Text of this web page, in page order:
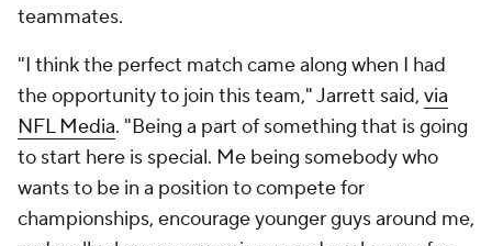
teammates.
"I think the perfect match came along when I had
the opportunity to join this team," Jarrett said, via
NFL Media. "Being a part of something that is going
to start here is special. Me being somebody who
wants to be in a position to compete for
championships, encourage younger guys around me,